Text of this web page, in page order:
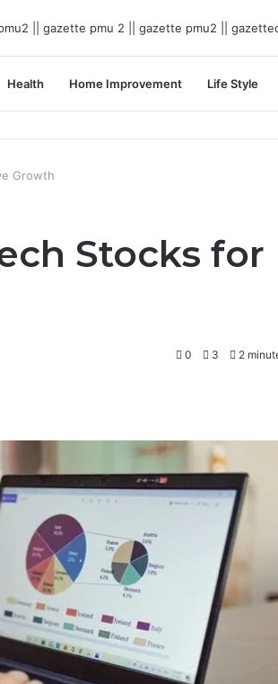
Health Home Improvement Life Style
Growth
Stocks for
0 3 2